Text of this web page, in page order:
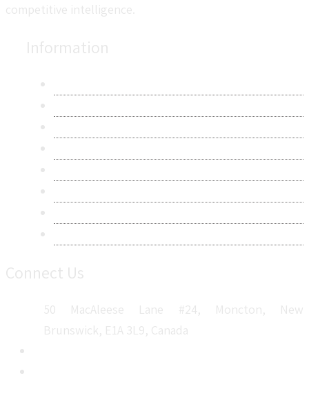
competitive intelligence.
Information
Connect Us
50 MacAleese Lane #24, Moncton, New
Brunswick, E1A 3L9, Canada